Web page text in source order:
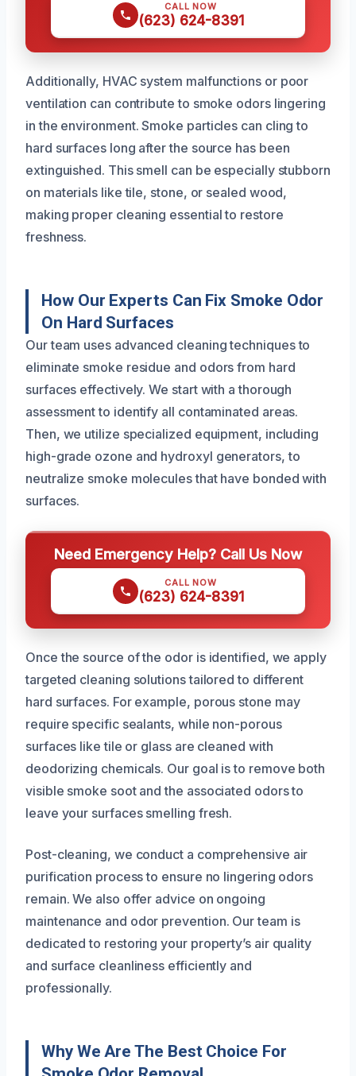
CALL NOW
(623) 624-8391
Additionally, HVAC system malfunctions or poor
ventilation can contribute to smoke odors lingering
in the environment. Smoke particles can cling to
hard surfaces long after the source has been
extinguished. This smell can be especially stubborn
on materials like tile, stone, or sealed wood,
making proper cleaning essential to restore
freshness.
How Our Experts Can Fix Smoke Odor
On Hard Surfaces
Our team uses advanced cleaning techniques to
eliminate smoke residue and odors from hard
surfaces effectively. We start with a thorough
assessment to identify all contaminated areas.
Then, we utilize specialized equipment, including
high-grade ozone and hydroxyl generators, to
neutralize smoke molecules that have bonded with
surfaces.
Need Emergency Help? Call Us Now
CALL NOW
(623) 624-8391
Once the source of the odor is identified, we apply
targeted cleaning solutions tailored to different
hard surfaces. For example, porous stone may
require specific sealants, while non-porous
surfaces like tile or glass are cleaned with
deodorizing chemicals. Our goal is to remove both
visible smoke soot and the associated odors to
leave your surfaces smelling fresh.
Post-cleaning, we conduct a comprehensive air
purification process to ensure no lingering odors
remain. We also offer advice on ongoing
maintenance and odor prevention. Our team is
dedicated to restoring your property’s air quality
and surface cleanliness efficiently and
professionally.
Why We Are The Best Choice For